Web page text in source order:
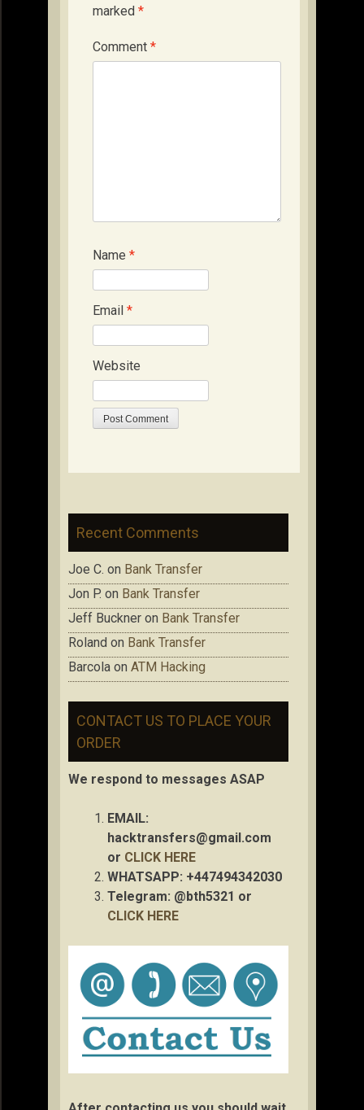
marked *
Comment *
Name *
Email *
Website
Recent Comments
Joe C. on Bank Transfer
Jon P. on Bank Transfer
Jeff Buckner on Bank Transfer
Roland on Bank Transfer
Barcola on ATM Hacking
CONTACT US TO PLACE YOUR
ORDER
We respond to messages ASAP
EMAIL:
hacktransfers@gmail.com
or CLICK HERE
WHATSAPP: +447494342030
Telegram: @bth5321 or
CLICK HERE